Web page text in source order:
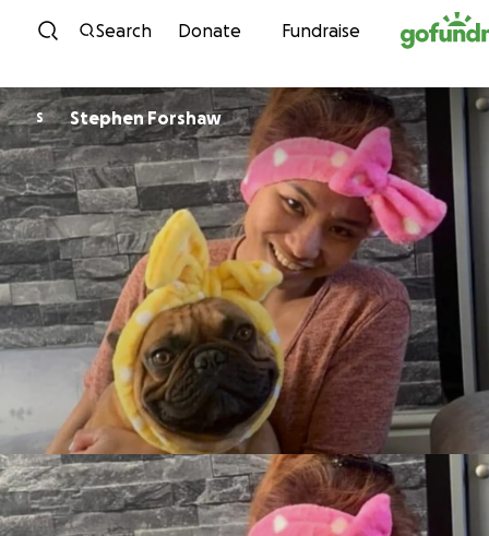
Skip to content
Search Donate Fundraise
S Stephen Forshaw